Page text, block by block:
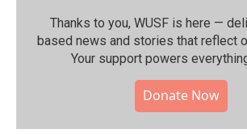
Thanks to you, WUSF is here —
based news and stories that reflect
Your support powers
Donate Now